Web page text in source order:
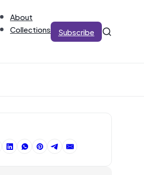
About
Collections
Subscribe